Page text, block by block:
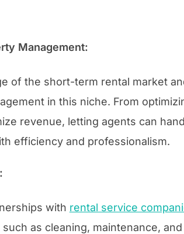
Management:
of the short-term rental market
in this niche. From
revenue, letting agents can
efficiency and professionalism.
with rental service
as cleaning, maintenance,